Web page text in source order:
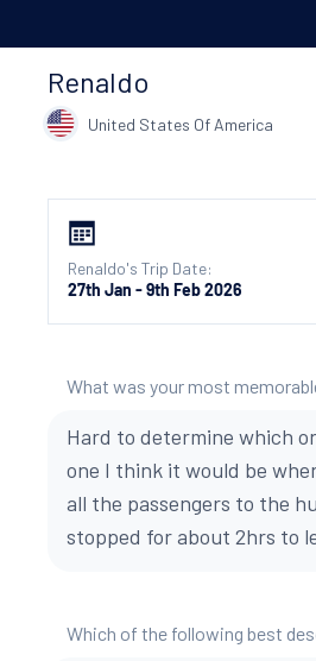
Renaldo
United States Of America
Renaldo's Trip Date:
27th Jan - 9th Feb 2026
What was your most
Hard to determine which
one I think it would be
all the passengers to the
stopped for about 2hrs to
Which of the following best